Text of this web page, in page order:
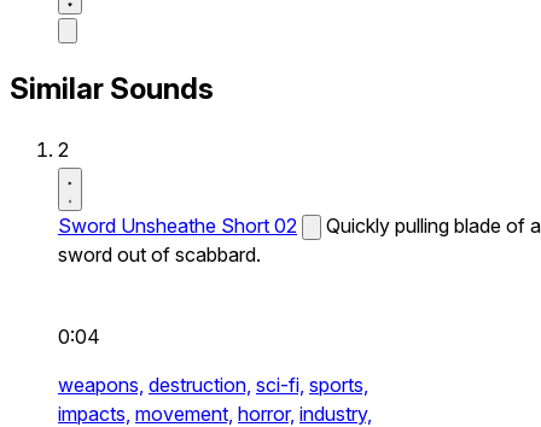
Similar Sounds
2
Sword Unsheathe Short 02
Quickly pulling blade of a
sword out of scabbard.
0:04
weapons, destruction, sci-fi, sports,
impacts, movement, horror, industry,